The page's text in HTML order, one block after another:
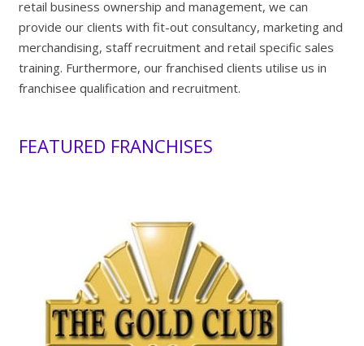
retail business ownership and management, we can
provide our clients with fit-out consultancy, marketing and
merchandising, staff recruitment and retail specific sales
training. Furthermore, our franchised clients utilise us in
franchisee qualification and recruitment.
FEATURED FRANCHISES